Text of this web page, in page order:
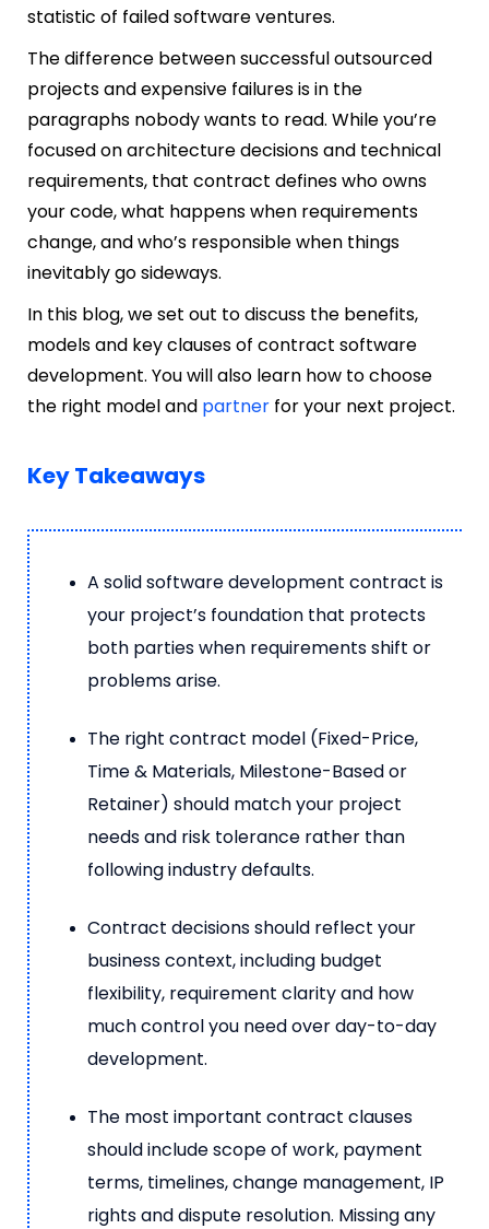
statistic of failed software ventures.
The difference between successful outsourced
projects and expensive failures is in the
paragraphs nobody wants to read. While you’re
focused on architecture decisions and technical
requirements, that contract defines who owns
your code, what happens when requirements
change, and who’s responsible when things
inevitably go sideways.
In this blog, we set out to discuss the benefits,
models and key clauses of contract software
development. You will also learn how to choose
the right model and partner for your next project.
Key Takeaways
A solid software development contract is
your project’s foundation that protects
both parties when requirements shift or
problems arise.
The right contract model (Fixed-Price,
Time & Materials, Milestone-Based or
Retainer) should match your project
needs and risk tolerance rather than
following industry defaults.
Contract decisions should reflect your
business context, including budget
flexibility, requirement clarity and how
much control you need over day-to-day
development.
The most important contract clauses
should include scope of work, payment
terms, timelines, change management, IP
rights and dispute resolution. Missing any